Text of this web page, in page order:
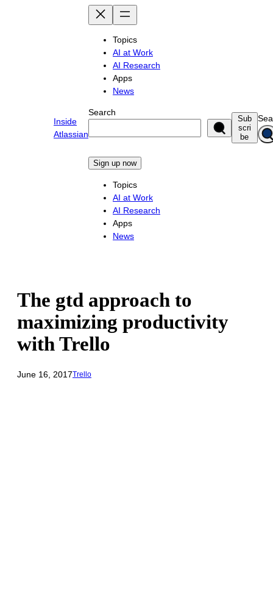
Inside
Atlassian
Topics
AI at Work
AI Research
Apps
News
Search
Sign up now
Topics
AI at Work
AI Research
Apps
News
Sub
scri
be
The gtd approach to
maximizing productivity
with Trello
June 16, 2017Trello